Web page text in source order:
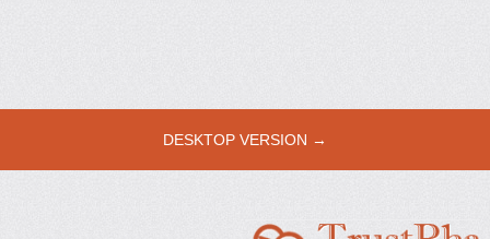
DESKTOP VERSION →